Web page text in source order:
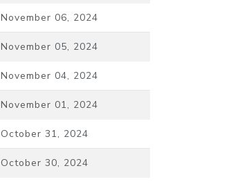
November 06, 2024
November 05, 2024
November 04, 2024
November 01, 2024
October 31, 2024
October 30, 2024